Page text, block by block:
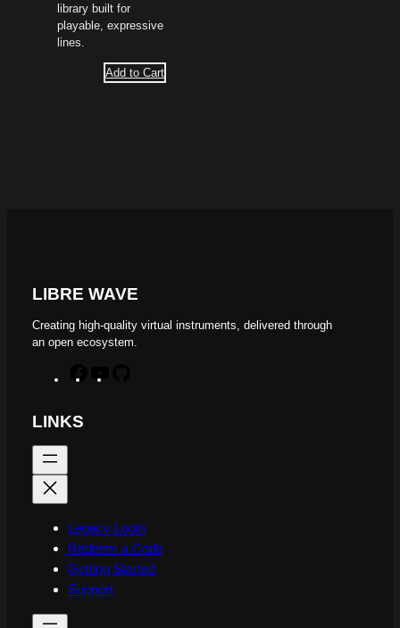
library built for
playable, expressive
lines.
Add to Cart
LIBRE WAVE
Creating high-quality virtual instruments, delivered through
an open ecosystem.
LINKS
Legacy Login
Redeem a Code
Getting Started
Support